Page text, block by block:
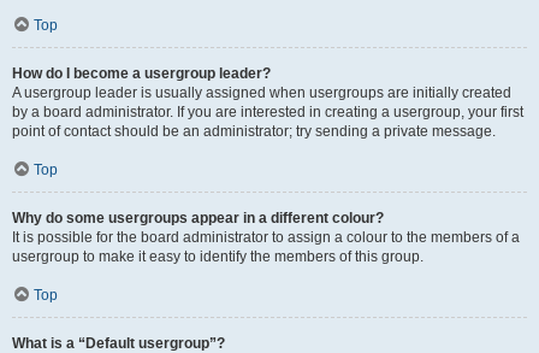
Top
How do I become a usergroup leader?
A usergroup leader is usually assigned when usergroups are initially created
by a board administrator. If you are interested in creating a usergroup, your first
point of contact should be an administrator; try sending a private message.
Top
Why do some usergroups appear in a different colour?
It is possible for the board administrator to assign a colour to the members of a
usergroup to make it easy to identify the members of this group.
Top
What is a “Default usergroup”?